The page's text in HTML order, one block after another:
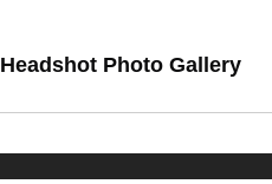
Headshot Photo Gallery